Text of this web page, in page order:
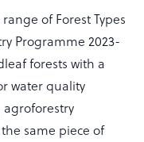
of Forest Types
Programme 2023-
forests with a
water quality
same piece of